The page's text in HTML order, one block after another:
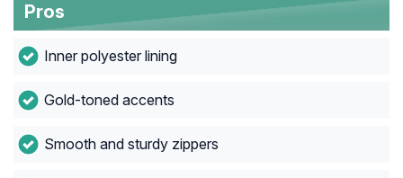
Pros
Inner polyester lining
Gold-toned accents
Smooth and sturdy zippers